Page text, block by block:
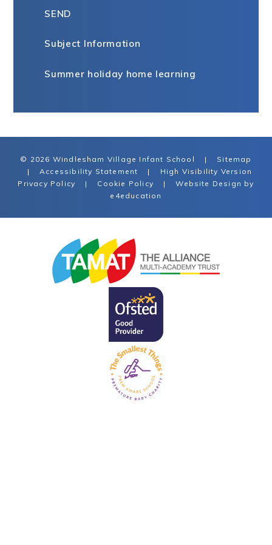
SEND
Subject Information
Summer holiday home learning
© 2026 Windlesham Village Infant School |
Sitemap
|
Accessibility Statement |
High Visibility Version
Privacy Policy
| Cookie Policy |
Website Design by
e4education